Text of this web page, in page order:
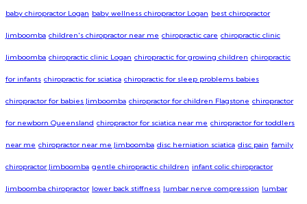
baby chiropractor Logan baby wellness chiropractor Logan best chiropractor
Jimboomba children's chiropractor near me chiropractic care chiropractic clinic
Jimboomba chiropractic clinic Logan chiropractic for growing children chiropractic
for infants chiropractic for sciatica chiropractic for sleep problems babies
chiropractor for babies Jimboomba chiropractor for children Flagstone chiropractor
for newborn Queensland chiropractor for sciatica near me chiropractor for toddlers
near me chiropractor near me Jimboomba disc herniation sciatica disc pain family
chiropractor Jimboomba gentle chiropractic children infant colic chiropractor
Jimboomba chiropractor lower back stiffness lumbar nerve compression lumbar